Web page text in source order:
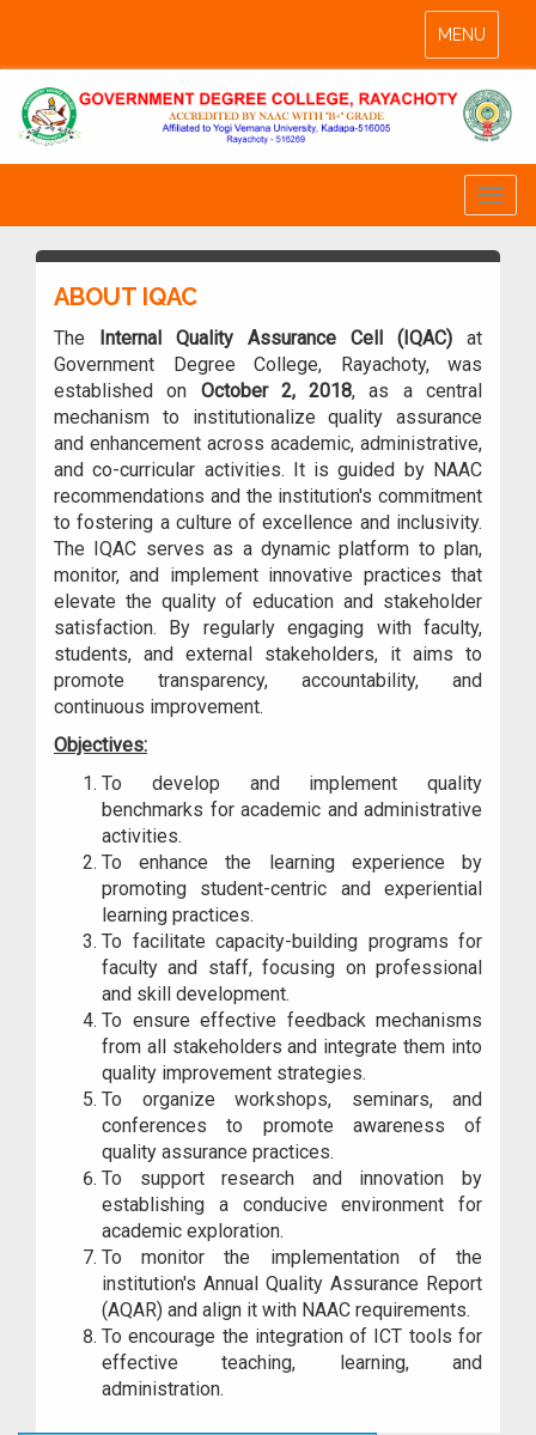
Toggle
navigation
MENU
ABOUT IQAC
The Internal Quality Assurance Cell (IQAC) at
Government Degree College, Rayachoty, was
established on October 2, 2018, as a central
mechanism to institutionalize quality assurance
and enhancement across academic, administrative,
and co-curricular activities. It is guided by NAAC
recommendations and the institution's commitment
to fostering a culture of excellence and inclusivity.
The IQAC serves as a dynamic platform to plan,
monitor, and implement innovative practices that
elevate the quality of education and stakeholder
satisfaction. By regularly engaging with faculty,
students, and external stakeholders, it aims to
promote transparency, accountability, and
continuous improvement.
Objectives:
To develop and implement quality
benchmarks for academic and administrative
activities.
To enhance the learning experience by
promoting student-centric and experiential
learning practices.
To facilitate capacity-building programs for
faculty and staff, focusing on professional
and skill development.
To ensure effective feedback mechanisms
from all stakeholders and integrate them into
quality improvement strategies.
To organize workshops, seminars, and
conferences to promote awareness of
quality assurance practices.
To support research and innovation by
establishing a conducive environment for
academic exploration.
To monitor the implementation of the
institution's Annual Quality Assurance Report
(AQAR) and align it with NAAC requirements.
To encourage the integration of ICT tools for
effective teaching, learning, and
administration.